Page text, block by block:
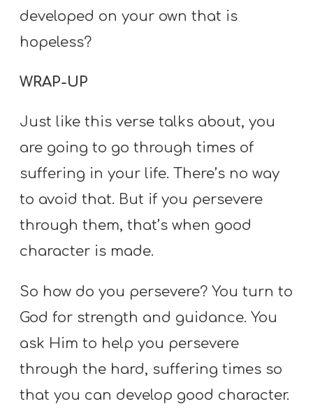
developed on your own that is
hopeless?
WRAP-UP
Just like this verse talks about, you
are going to go through times of
suffering in your life. There’s no way
to avoid that. But if you persevere
through them, that’s when good
character is made.
So how do you persevere? You turn to
God for strength and guidance. You
ask Him to help you persevere
through the hard, suffering times so
that you can develop good character.